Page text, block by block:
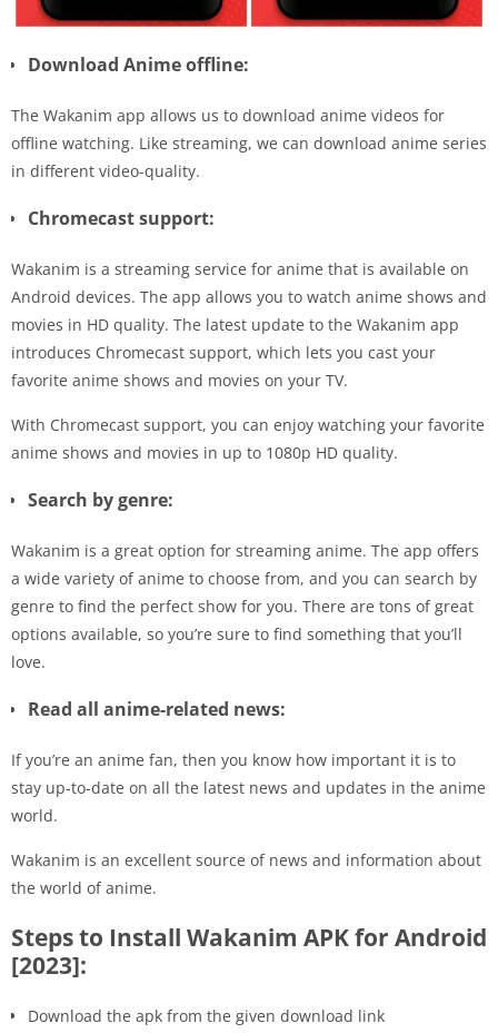
Download Anime offline:
The Wakanim app allows us to download anime videos for
offline watching. Like streaming, we can download anime series
in different video-quality.
Chromecast support:
Wakanim is a streaming service for anime that is available on
Android devices. The app allows you to watch anime shows and
movies in HD quality. The latest update to the Wakanim app
introduces Chromecast support, which lets you cast your
favorite anime shows and movies on your TV.
With Chromecast support, you can enjoy watching your favorite
anime shows and movies in up to 1080p HD quality.
Search by genre:
Wakanim is a great option for streaming anime. The app offers
a wide variety of anime to choose from, and you can search by
genre to find the perfect show for you. There are tons of great
options available, so you’re sure to find something that you’ll
love.
Read all anime-related news:
If you’re an anime fan, then you know how important it is to
stay up-to-date on all the latest news and updates in the anime
world.
Wakanim is an excellent source of news and information about
the world of anime.
Steps to Install Wakanim APK for Android
[2023]:
Download the apk from the given download link